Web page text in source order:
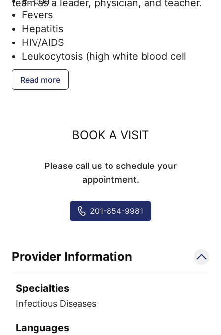
team as a leader, physician, and teacher.
Fevers
Hepatitis
HIV/AIDS
Leukocytosis (high white blood cell
count)
Lyme disease and other tick-borne
Rubella
Sexually transmitted infections (STIs)
Tuberculosis (TB)
Whooping cough (pertussis)
Read more
BOOK A VISIT
Please call us to schedule your
appointment.
201-854-9981
Provider Information
Specialties
Infectious Diseases
Languages